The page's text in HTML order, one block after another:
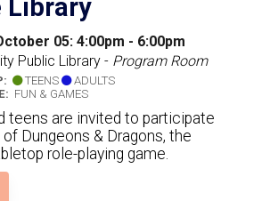
Library
05: 4:00pm - 6:00pm
Public Library - Program Room
TEENS
ADULTS
FUN & GAMES
teens are invited to participate
of Dungeons & Dragons, the
role-playing game.